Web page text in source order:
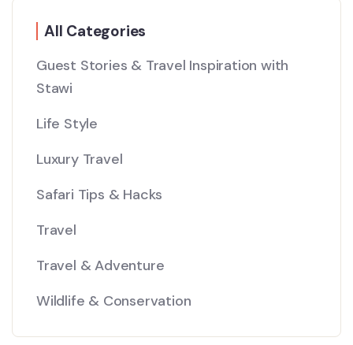
All Categories
Guest Stories & Travel Inspiration with
Stawi
Life Style
Luxury Travel
Safari Tips & Hacks
Travel
Travel & Adventure
Wildlife & Conservation